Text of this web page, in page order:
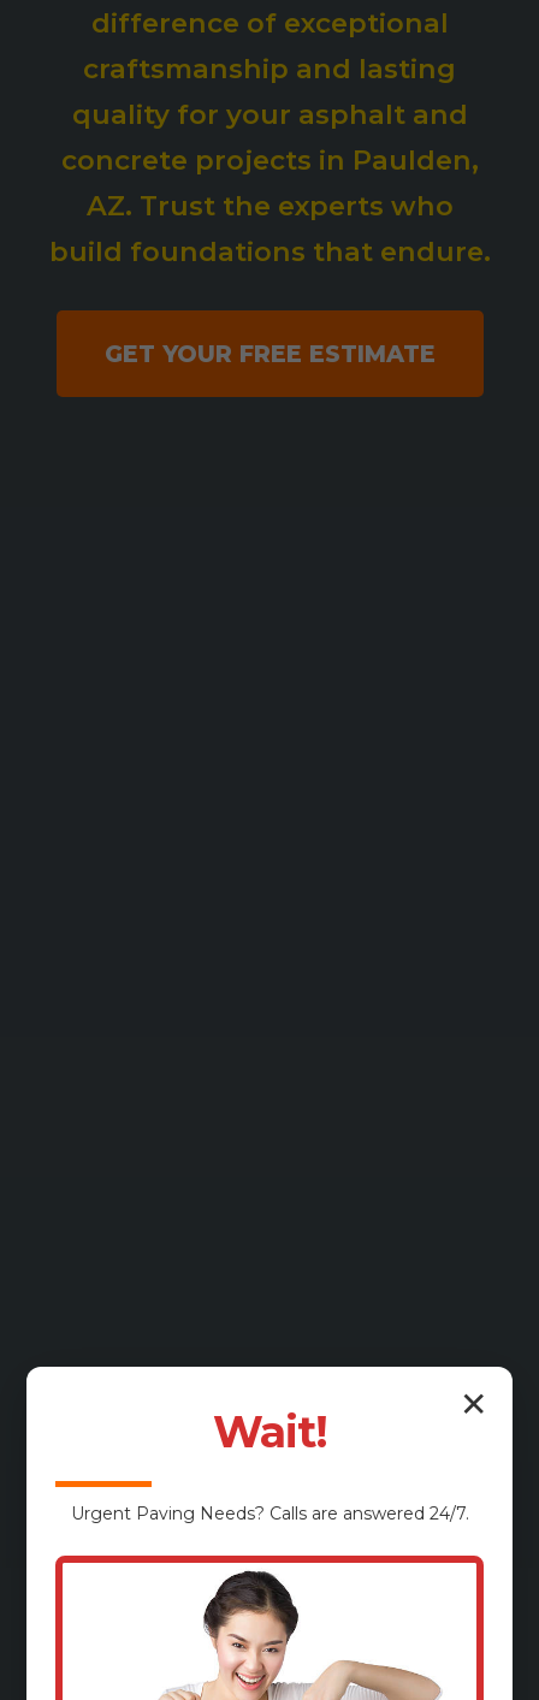
difference of exceptional
craftsmanship and lasting
quality for your asphalt and
concrete projects in Paulden,
AZ. Trust the experts who
build foundations that endure.
GET YOUR FREE ESTIMATE
✕
Wait!
Urgent Paving Needs? Calls are answered 24/7.